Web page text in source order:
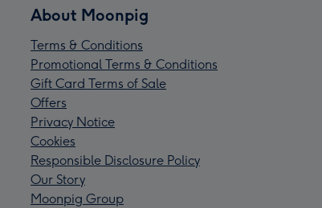
About Moonpig
Terms & Conditions
Promotional Terms & Conditions
Gift Card Terms of Sale
Offers
Privacy Notice
Cookies
Responsible Disclosure Policy
Our Story
Moonpig Group